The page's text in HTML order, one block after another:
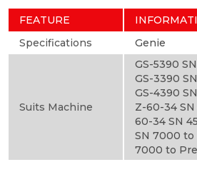
FEATURE
Specifications
Genie
Suits Machine
GS-5390
GS-3390
GS-4390
Z-60-34
60-34 SN
SN 7000 to
7000 to